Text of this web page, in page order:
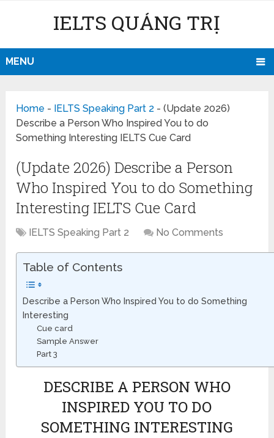
IELTS QUẢNG TRỊ
MENU
Home - IELTS Speaking Part 2 -(Update 2026)
Describe a Person Who Inspired You to do
Something Interesting IELTS Cue Card
(Update 2026) Describe a Person
Who Inspired You to do Something
Interesting IELTS Cue Card
IELTS Speaking Part 2 No Comments
Table of Contents
Describe a Person Who Inspired You to do Something
Interesting
Cue card
Sample Answer
Part 3
DESCRIBE A PERSON WHO
INSPIRED YOU TO DO
SOMETHING INTERESTING